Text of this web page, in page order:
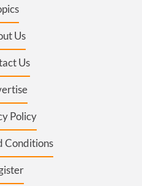
Us
Us
Policy
Conditions